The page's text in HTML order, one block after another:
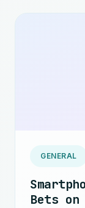
GENERAL
Bets on